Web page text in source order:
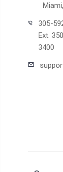
305-
Ext.
3400